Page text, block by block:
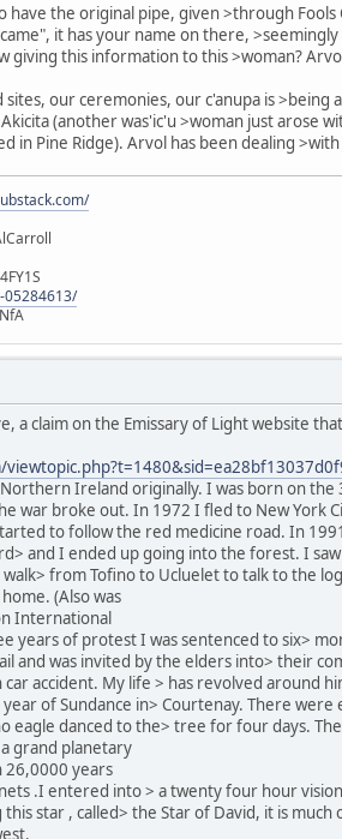
have the original pipe, given >through
it has your name on there,
giving this information to this >woman?
sites, our ceremonies, our c'anupa is
(another was'ic'u >woman just arose
in Pine Ridge). Arvol has been dealing
a claim on the Emissary of Light website
Ireland originally. I was born on
war broke out. In 1972 I fled to New York
to follow the red medicine road. In
and I ended up going into the forest. I
from Tofino to Ucluelet to talk to the
(Also was
International
years of protest I was sentenced to six>
and was invited by the elders into> their
accident. My life > has revolved around
of Sundance in> Courtenay. There were
eagle danced to the> tree for four days.
grand planetary
26,0000 years
.I entered into > a twenty four hour
star , called> the Star of David, it is